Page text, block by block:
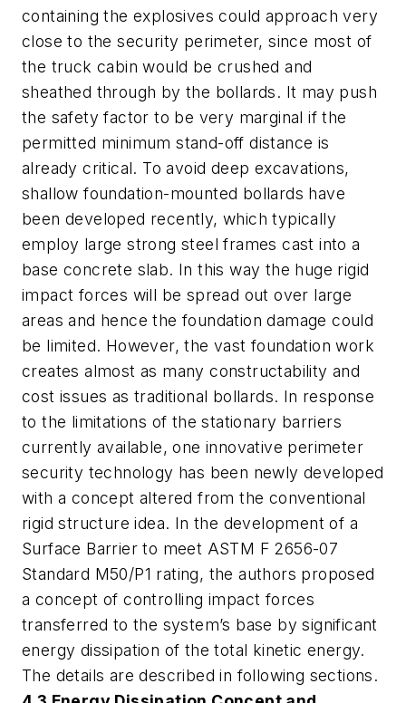
containing the explosives could approach very
close to the security perimeter, since most of
the truck cabin would be crushed and
sheathed through by the bollards. It may push
the safety factor to be very marginal if the
permitted minimum stand-off distance is
already critical. To avoid deep excavations,
shallow foundation-mounted bollards have
been developed recently, which typically
employ large strong steel frames cast into a
base concrete slab. In this way the huge rigid
impact forces will be spread out over large
areas and hence the foundation damage could
be limited. However, the vast foundation work
creates almost as many constructability and
cost issues as traditional bollards. In response
to the limitations of the stationary barriers
currently available, one innovative perimeter
security technology has been newly developed
with a concept altered from the conventional
rigid structure idea. In the development of a
Surface Barrier to meet ASTM F 2656-07
Standard M50/P1 rating, the authors proposed
a concept of controlling impact forces
transferred to the system’s base by significant
energy dissipation of the total kinetic energy.
The details are described in following sections.